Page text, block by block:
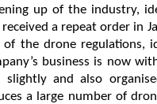
up of the industry,
a repeat order in
of the drone regulations,
business is now
slightly and also
a large number of